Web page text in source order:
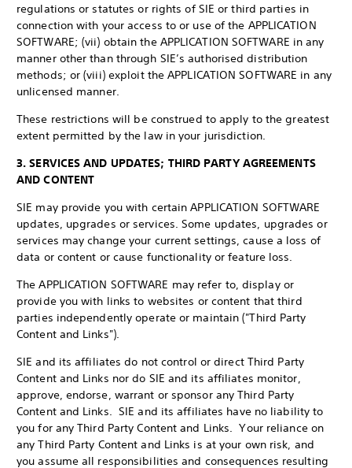
regulations or statutes or rights of SIE or third parties in
connection with your access to or use of the APPLICATION
SOFTWARE; (vii) obtain the APPLICATION SOFTWARE in any
manner other than through SIE’s authorised distribution
methods; or (viii) exploit the APPLICATION SOFTWARE in any
unlicensed manner.
These restrictions will be construed to apply to the greatest
extent permitted by the law in your jurisdiction.
3. SERVICES AND UPDATES; THIRD PARTY AGREEMENTS
AND CONTENT
SIE may provide you with certain APPLICATION SOFTWARE
updates, upgrades or services. Some updates, upgrades or
services may change your current settings, cause a loss of
data or content or cause functionality or feature loss.
The APPLICATION SOFTWARE may refer to, display or
provide you with links to websites or content that third
parties independently operate or maintain ("Third Party
Content and Links").
SIE and its affiliates do not control or direct Third Party
Content and Links nor do SIE and its affiliates monitor,
approve, endorse, warrant or sponsor any Third Party
Content and Links. SIE and its affiliates have no liability to
you for any Third Party Content and Links. Your reliance on
any Third Party Content and Links is at your own risk, and
you assume all responsibilities and consequences resulting